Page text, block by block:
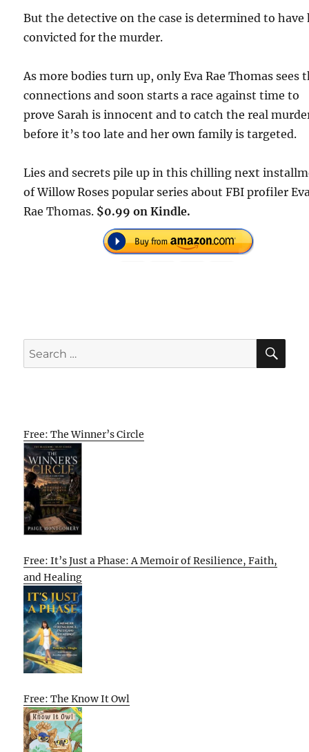
But the detective on the case is determined to have
convicted for the murder.
As more bodies turn up, only Eva Rae Thomas sees
connections and soon starts a race against time to
prove Sarah is innocent and to catch the real
before it’s too late and her own family is targeted.
Lies and secrets pile up in this chilling next
of Willow Roses popular series about FBI profiler
Rae Thomas. $0.99 on Kindle.
Search
for:
Free: The Winner’s Circle
Free: It’s Just a Phase: A Memoir of Resilience, Faith,
and Healing
Free: The Know It Owl